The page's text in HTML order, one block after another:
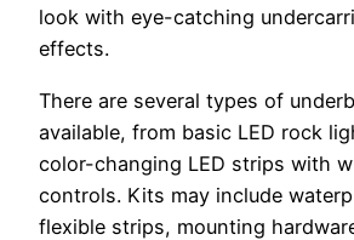
look with eye-catching
effects.
There are several types of
available, from basic LED rock
color-changing LED strips with
controls. Kits may include
flexible strips, mounting